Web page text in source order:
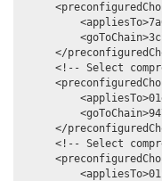
</
<!-- Select
</
<!-- Select